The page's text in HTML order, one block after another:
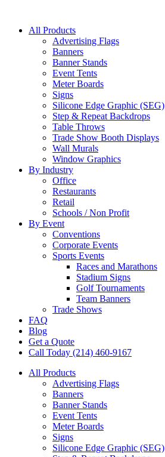
All Products
Advertising Flags
Banners
Banner Stands
Event Tents
Meter Boards
Signs
Silicone Edge Graphic (SEG)
Step & Repeat Backdrops
Table Throws
Trade Show Booth Displays
Wall Murals
Window Graphics
By Industry
Office
Restaurants
Retail
Schools / Non Profit
By Event
Conventions
Corporate Events
Sports Events
Races and Marathons
Stadium Signs
Golf Tournaments
Team Banners
Trade Shows
FAQ
Blog
Get a Quote
Call Today (214) 460-9167
All Products
Advertising Flags
Banners
Banner Stands
Event Tents
Meter Boards
Signs
Silicone Edge Graphic (SEG)